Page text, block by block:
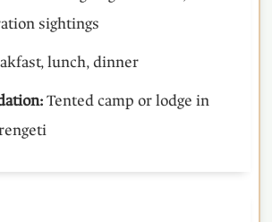
sightings
lunch, dinner
Tented camp or lodge in